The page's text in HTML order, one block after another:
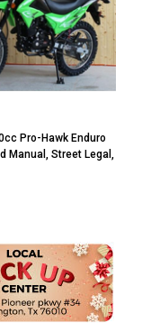
Pro-Hawk Enduro
Manual, Street Legal,